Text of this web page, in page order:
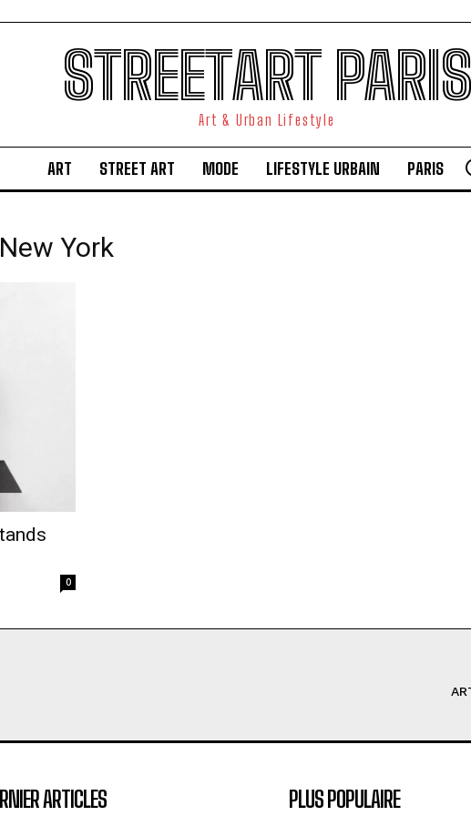
STREETART PARIS
Art & Urban Lifestyle
ART STREET ART MODE LIFESTYLE URBAIN PARIS
York
0
ARTICLES PLUS POPULAIRE